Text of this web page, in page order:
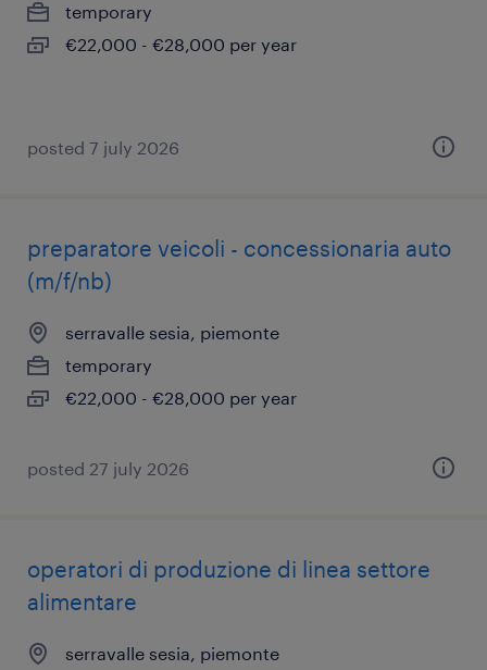
temporary
€22,000 - €28,000 per year
posted 7 july 2026
preparatore veicoli - concessionaria auto
(m/f/nb)
serravalle sesia, piemonte
temporary
€22,000 - €28,000 per year
posted 27 july 2026
operatori di produzione di linea settore
alimentare
serravalle sesia, piemonte